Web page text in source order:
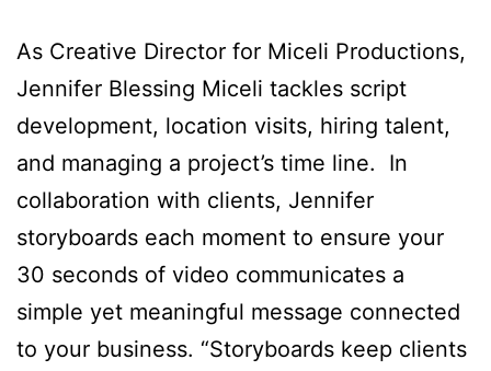
As Creative Director for Miceli Productions,
Jennifer Blessing Miceli tackles script
development, location visits, hiring talent,
and managing a project’s time line. In
collaboration with clients, Jennifer
storyboards each moment to ensure your
30 seconds of video communicates a
simple yet meaningful message connected
to your business. “Storyboards keep clients